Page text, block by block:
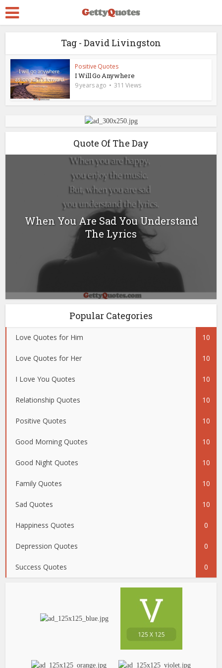
Tag - David Livingston
Positive Quotes
I Will Go Anywhere
9 years ago 311 Views
Quote Of The Day
When You Are Sad You Understand
The Lyrics
Popular Categories
Love Quotes for Him 10
Love Quotes for Her 10
I Love You Quotes 10
Relationship Quotes 10
Positive Quotes 10
Good Morning Quotes 10
Good Night Quotes 10
Family Quotes 10
Sad Quotes 10
Happiness Quotes 0
Depression Quotes 0
Success Quotes 0